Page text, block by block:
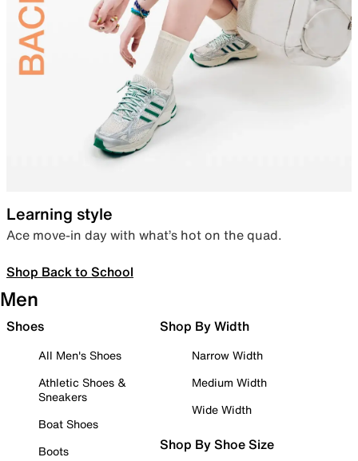
Learning style
Ace move-in day with what’s hot on the quad.
Shop Back to School
Men
Shoes
All Men's Shoes
Athletic Shoes &
Sneakers
Boat Shoes
Boots
Shop By Width
Narrow Width
Medium Width
Wide Width
Shop By Shoe Size